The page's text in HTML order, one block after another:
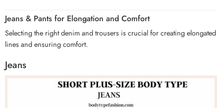
Jeans & Pants for Elongation and Comfort
Selecting the right denim and trousers is crucial for creating elongated
lines and ensuring comfort.
Jeans